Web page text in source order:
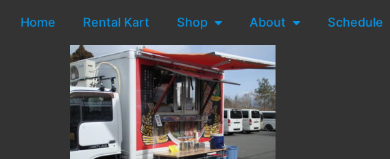
Home Rental Kart Shop About Schedule